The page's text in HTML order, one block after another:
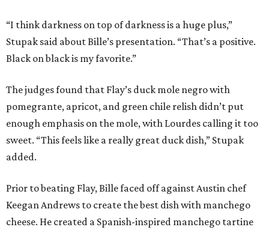
“I think darkness on top of darkness is a huge plus,”
Stupak said about Bille’s presentation. “That’s a positive.
Black on black is my favorite.”
The judges found that Flay’s duck mole negro with
pomegrante, apricot, and green chile relish didn’t put
enough emphasis on the mole, with Lourdes calling it too
sweet. “This feels like a really great duck dish,” Stupak
added.
Prior to beating Flay, Bille faced off against Austin chef
Keegan Andrews to create the best dish with manchego
cheese. He created a Spanish-inspired manchego tartine